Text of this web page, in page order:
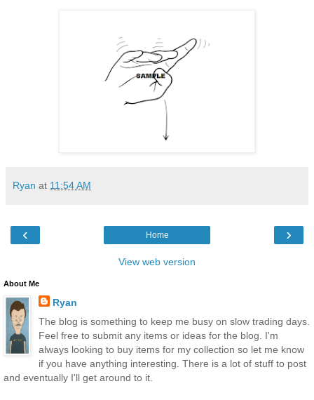
Ryan at 11:54 AM
‹ ›
Home
View web version
About Me
Ryan
The blog is something to keep me busy on slow trading days.
Feel free to submit any items or ideas for the blog. I'm
always looking to buy items for my collection so let me know
if you have anything interesting. There is a lot of stuff to post
and eventually I'll get around to it.